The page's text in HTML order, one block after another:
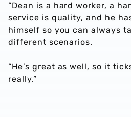
“Dean is a hard worker, a
service is quality, and he
himself so you can always
different scenarios.
“He’s great as well, so it
really.”